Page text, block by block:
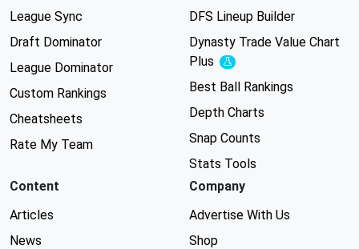
League Sync
Draft Dominator
League Dominator
Custom Rankings
Cheatsheets
Rate My Team
DFS Lineup Builder
Dynasty Trade Value Chart
Plus
Experimental
Best Ball Rankings
Depth Charts
Snap Counts
Stats Tools
Content
Articles
News
Company
Advertise With Us
Shop